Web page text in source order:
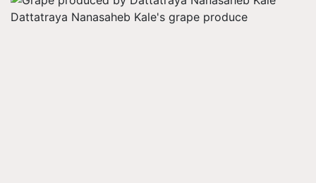
Dattatraya Nanasaheb Kale's grape produce